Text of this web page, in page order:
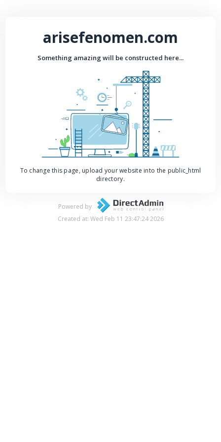
arisefenomen.com
Something amazing will be constructed here...
To change this page, upload your website into the public_html
directory.
Powered by
Created at: Wed Feb 11 23:47:24 2026